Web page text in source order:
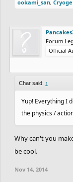
ookami_san,
Forum
Official
Char said: ↑
Yup! Everything I
the physics /
Why can't you
be cool.
Nov 14, 2014